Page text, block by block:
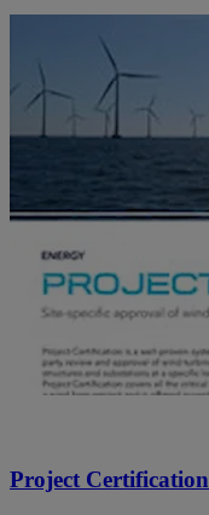
Project Certification